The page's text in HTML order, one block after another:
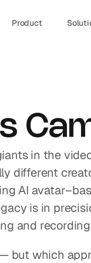
Product
in the
different
AI
is in
and
but which